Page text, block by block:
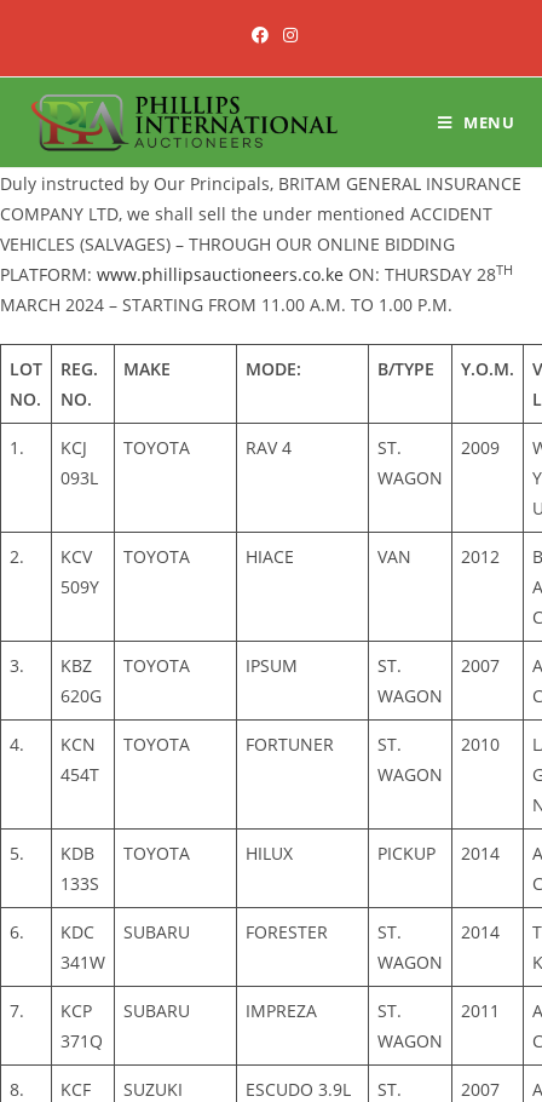
content
MENU
Duly instructed by Our Principals, BRITAM GENERAL INSURANCE
COMPANY LTD, we shall sell the under mentioned ACCIDENT
VEHICLES (SALVAGES) – THROUGH OUR ONLINE BIDDING
PLATFORM: www.phillipsauctioneers.co.ke ON: THURSDAY 28TH
MARCH 2024 – STARTING FROM 11.00 A.M. TO 1.00 P.M.
LOT
NO.
REG.
NO.
MAKE MODE: B/TYPE Y.O.M.
1.
KCJ
093L
TOYOTA RAV 4
ST.
WAGON
2009
2.
KCV
509Y
TOYOTA HIACE VAN 2012
3.
KBZ
620G
TOYOTA IPSUM
ST.
WAGON
2007
4.
KCN
454T
TOYOTA FORTUNER
ST.
WAGON
2010
5.
KDB
133S
TOYOTA HILUX PICKUP 2014
6.
KDC
341W
SUBARU FORESTER
ST.
WAGON
2014
7.
KCP
371Q
SUBARU IMPREZA
ST.
WAGON
2011
8.
KCF
SUZUKI
ESCUDO 3.9L
ST.
2007